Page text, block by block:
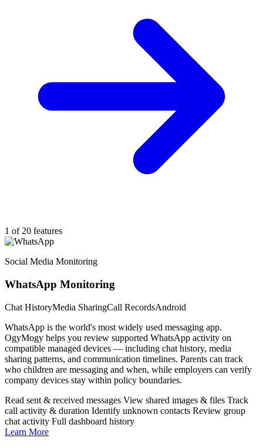
1 of 20 features
Social Media Monitoring
WhatsApp Monitoring
Chat HistoryMedia SharingCall RecordsAndroid
WhatsApp is the world's most widely used messaging app.
OgyMogy helps you review supported WhatsApp activity on
compatible managed devices — including chat history, media
sharing patterns, and communication timelines. Parents can track
who children are messaging and when, while employers can verify
company devices stay within policy boundaries.
Read sent & received messages View shared images & files Track
call activity & duration Identify unknown contacts Review group
chat activity Full dashboard history
Learn More